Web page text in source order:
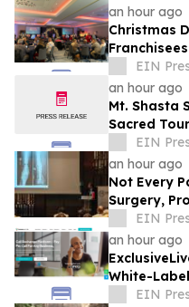
an hour ago
Christmas
Awards
EIN
an hour ago
Mt. Shasta
Sacred
Activations
EIN
an hour ago
Not Every
Surgery,
WarnsEIN
an hour ago
White-
EIN